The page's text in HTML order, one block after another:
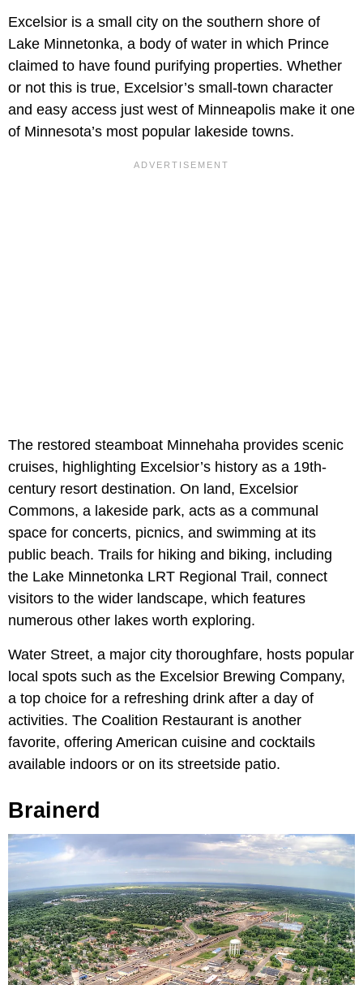
Excelsior is a small city on the southern shore of
Lake Minnetonka, a body of water in which Prince
claimed to have found purifying properties. Whether
or not this is true, Excelsior’s small-town character
and easy access just west of Minneapolis make it one
of Minnesota’s most popular lakeside towns.
The restored steamboat Minnehaha provides scenic
cruises, highlighting Excelsior’s history as a 19th-
century resort destination. On land, Excelsior
Commons, a lakeside park, acts as a communal
space for concerts, picnics, and swimming at its
public beach. Trails for hiking and biking, including
the Lake Minnetonka LRT Regional Trail, connect
visitors to the wider landscape, which features
numerous other lakes worth exploring.
Water Street, a major city thoroughfare, hosts popular
local spots such as the Excelsior Brewing Company,
a top choice for a refreshing drink after a day of
activities. The Coalition Restaurant is another
favorite, offering American cuisine and cocktails
available indoors or on its streetside patio.
Brainerd